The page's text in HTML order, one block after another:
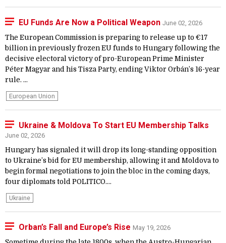
EU Funds Are Now a Political Weapon June 02, 2026
The European Commission is preparing to release up to €17
billion in previously frozen EU funds to Hungary following the
decisive electoral victory of pro-European Prime Minister
Péter Magyar and his Tisza Party, ending Viktor Orbán’s 16-year
rule. ...
European Union
Ukraine & Moldova To Start EU Membership Talks
June 02, 2026
Hungary has signaled it will drop its long-standing opposition
to Ukraine’s bid for EU membership, allowing it and Moldova to
begin formal negotiations to join the bloc in the coming days,
four diplomats told POLITICO....
Ukraine
Orban’s Fall and Europe’s Rise May 19, 2026